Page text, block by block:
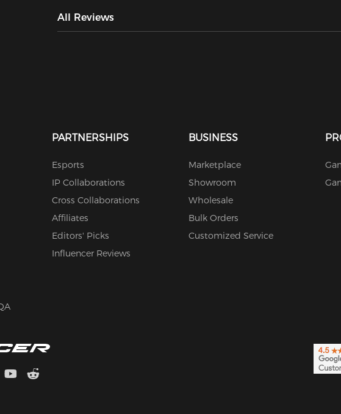
All Reviews
PARTNERSHIPS
Esports
IP Collaborations
Cross Collaborations
Affiliates
Editors' Picks
Influencer Reviews
BUSINESS
Marketplace
Showroom
Wholesale
Bulk Orders
Customized Service